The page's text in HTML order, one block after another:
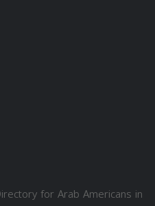
for Arab Americans in